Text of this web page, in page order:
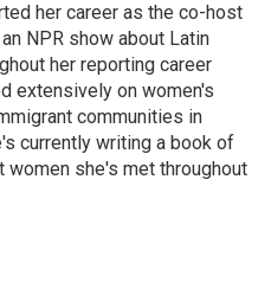
her career as the co-host
NPR show about Latin
her reporting career
extensively on women's
communities in
currently writing a book of
women she's met throughout